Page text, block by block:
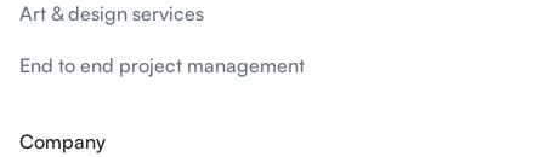
Art & design services
End to end project management
Company